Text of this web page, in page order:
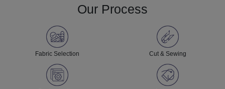
Our Process
Fabric Selection Cut & Sewing